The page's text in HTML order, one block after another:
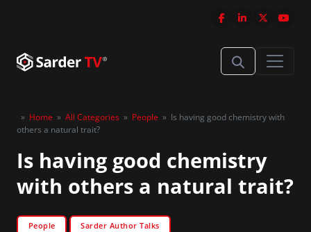
» Home » All Categories » People » Is having good chemistry with
others a natural trait?
Is having good chemistry
with others a natural trait?
People Sarder Author Talks